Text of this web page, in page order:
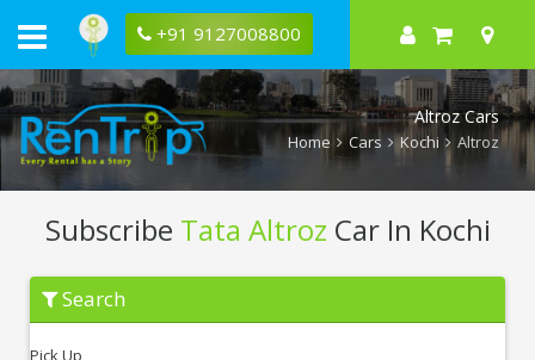
+91 9127008800
Altroz Cars
Home Cars Kochi Altroz
Subscribe Tata Altroz Car In Kochi
Subscribe
Altroz
Kochi
Search
Pick Up